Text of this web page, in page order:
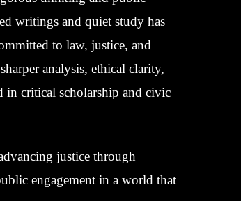
writings and quiet study has
to law, justice, and
analysis, ethical clarity,
in critical scholarship and civic
justice through
engagement in a world that